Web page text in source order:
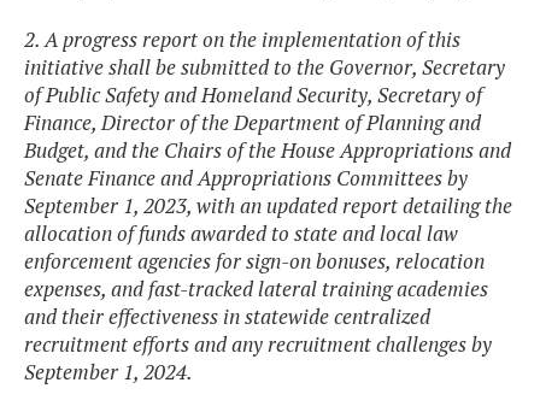
2. A progress report on the implementation of this
initiative shall be submitted to the Governor, Secretary
of Public Safety and Homeland Security, Secretary of
Finance, Director of the Department of Planning and
Budget, and the Chairs of the House Appropriations and
Senate Finance and Appropriations Committees by
September 1, 2023, with an updated report detailing the
allocation of funds awarded to state and local law
enforcement agencies for sign-on bonuses, relocation
expenses, and fast-tracked lateral training academies
and their effectiveness in statewide centralized
recruitment efforts and any recruitment challenges by
September 1, 2024.